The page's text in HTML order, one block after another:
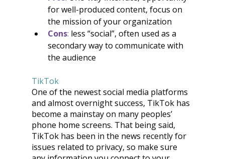
for well-produced content, focus on
the mission of your organization
Cons: less “social”, often used as a
secondary way to communicate with
the audience
TikTok
One of the newest social media platforms
and almost overnight success, TikTok has
become a mainstay on many peoples’
phone home screens. That being said,
TikTok has been in the news recently for
issues related to privacy, so make sure